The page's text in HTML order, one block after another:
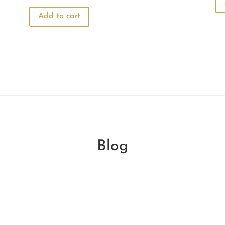
was:
₹440.00.₹330.00.
Add to cart
Blog